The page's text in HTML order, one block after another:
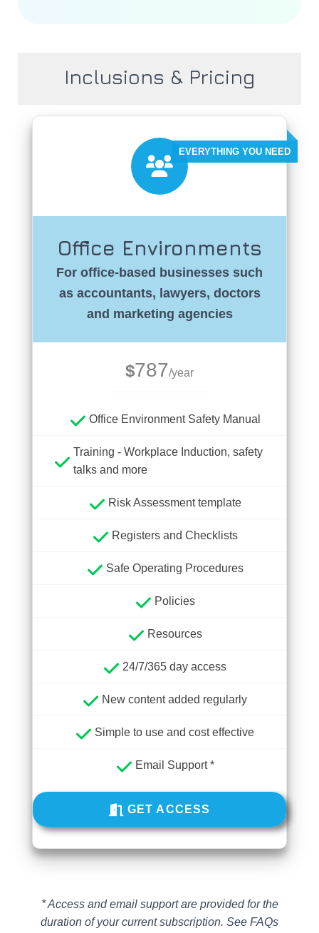
Inclusions & Pricing
Office Environments
For office-based businesses such
as accountants, lawyers, doctors
and marketing agencies
$787/year
Office Environment Safety Manual
Training - Workplace Induction, safety
talks and more
Risk Assessment template
Registers and Checklists
Safe Operating Procedures
Policies
Resources
24/7/365 day access
New content added regularly
Simple to use and cost effective
Email Support *
GET ACCESS
* Access and email support are provided for the
duration of your current subscription. See FAQs